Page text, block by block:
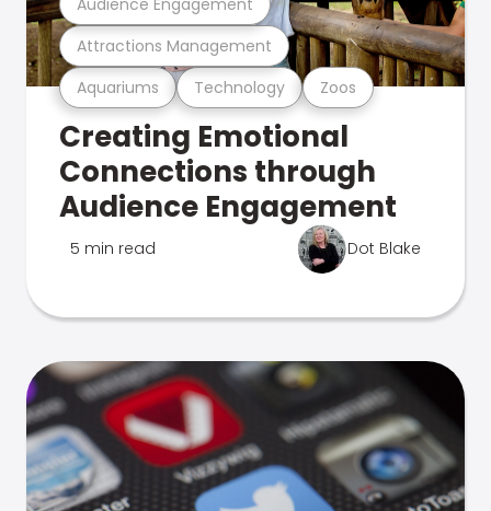
Aquariums Technology Zoos
Attractions Management
Creating Emotional
Connections through
Audience Engagement
5 min read Dot Blake